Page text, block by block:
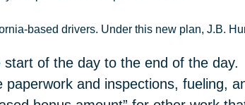
based drivers. Under this new plan, J.B.
of the day to the end of the day.
and inspections, fueling,